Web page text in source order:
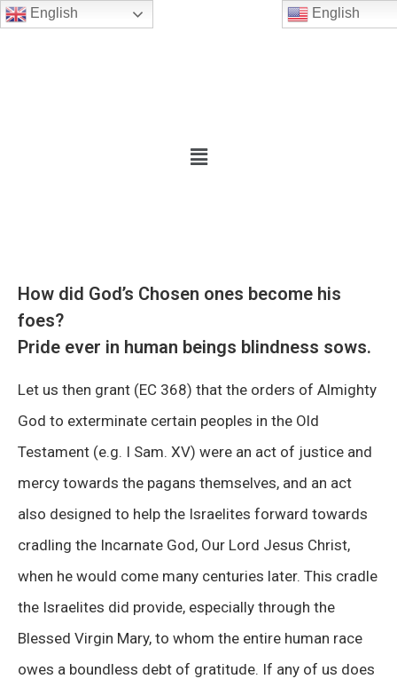
English
How did God’s Chosen ones become his
foes?
Pride ever in human beings blindness sows.
Let us then grant (EC 368) that the orders of Almighty
God to exterminate certain peoples in the Old
Testament (e.g. I Sam. XV) were an act of justice and
mercy towards the pagans themselves, and an act
also designed to help the Israelites forward towards
cradling the Incarnate God, Our Lord Jesus Christ,
when he would come many centuries later. This cradle
the Israelites did provide, especially through the
Blessed Virgin Mary, to whom the entire human race
owes a boundless debt of gratitude. If any of us does
English